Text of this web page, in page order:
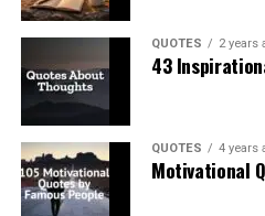
QUOTES 2 years
43
QUOTES 4 years
Motivational